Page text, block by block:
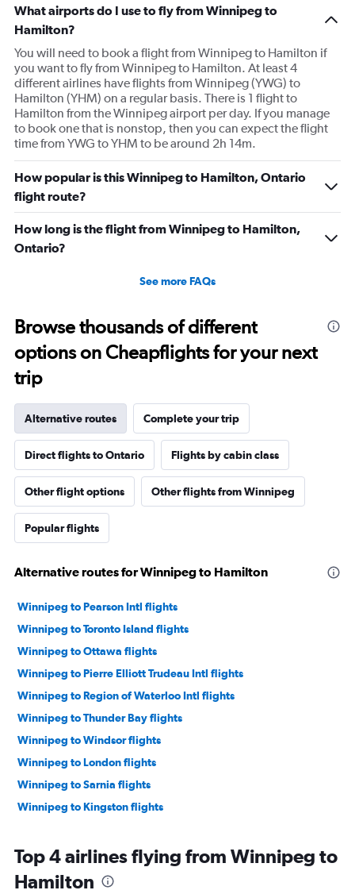
What airports do I use to fly from Winnipeg to
Hamilton?
You will need to book a flight from Winnipeg to Hamilton if
you want to fly from Winnipeg to Hamilton. At least 4
different airlines have flights from Winnipeg (YWG) to
Hamilton (YHM) on a regular basis. There is 1 flight to
Hamilton from the Winnipeg airport per day. If you manage
to book one that is nonstop, then you can expect the flight
time from YWG to YHM to be around 2h 14m.
How popular is this Winnipeg to Hamilton, Ontario
flight route?
How long is the flight from Winnipeg to Hamilton,
Ontario?
See more FAQs
Browse thousands of different
options on Cheapflights for your next
trip
Alternative routes Complete your trip
Direct flights to Ontario Flights by cabin class
Other flight options Other flights from Winnipeg
Popular flights
Alternative routes for Winnipeg to Hamilton
Winnipeg to Pearson Intl flights
Winnipeg to Toronto Island flights
Winnipeg to Ottawa flights
Winnipeg to Pierre Elliott Trudeau Intl flights
Winnipeg to Region of Waterloo Intl flights
Winnipeg to Thunder Bay flights
Winnipeg to Windsor flights
Winnipeg to London flights
Winnipeg to Sarnia flights
Winnipeg to Kingston flights
Top 4 airlines flying from Winnipeg to
Hamilton